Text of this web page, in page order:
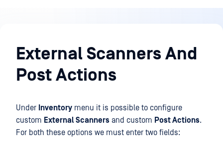
External Scanners And
Post Actions
Under Inventory menu it is possible to configure
custom External Scanners and custom Post Actions.
For both these options we must enter two fields: